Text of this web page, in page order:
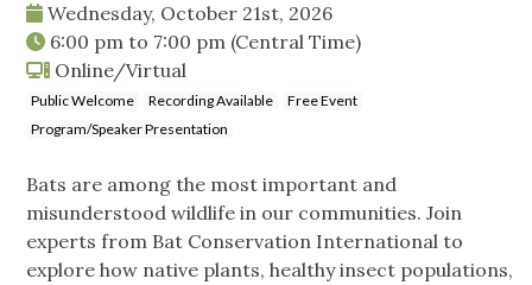
Wednesday, October 21st, 2026
6:00 pm to 7:00 pm (Central Time)
Online/Virtual
Public Welcome Recording Available
Free Event
Program/Speaker Presentation
Bats are among the most important and
misunderstood wildlife in our communities. Join
experts from Bat Conservation International to
explore how native plants, healthy insect populations,